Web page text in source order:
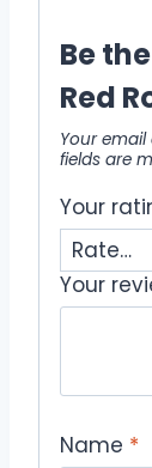
Be
Red
Your
fields are
Your
Your
Name *